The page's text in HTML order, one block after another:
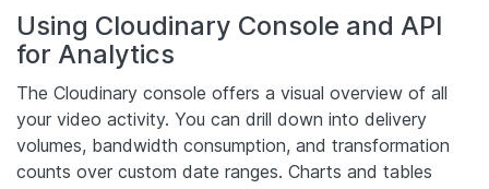
Using Cloudinary Console and API
for Analytics
The Cloudinary console offers a visual overview of all
your video activity. You can drill down into delivery
volumes, bandwidth consumption, and transformation
counts over custom date ranges. Charts and tables